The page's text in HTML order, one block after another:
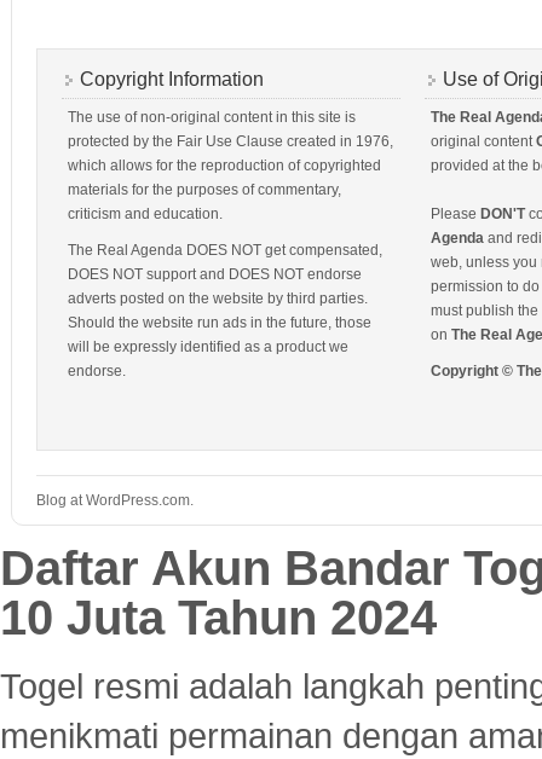
Copyright Information
The use of non-original content in this site is
protected by the Fair Use Clause created in 1976,
which allows for the reproduction of copyrighted
materials for the purposes of commentary,
criticism and education.
The Real Agenda DOES NOT get compensated,
DOES NOT support and DOES NOT endorse
adverts posted on the website by third parties.
Should the website run ads in the future, those
will be expressly identified as a product we
endorse.
Use of
The Real
original content
provided at the
Please DON'T
Agenda and
web, unless you
permission to
must publish
on The Real
Copyright ©
Blog at WordPress.com.
Daftar Akun Bandar
10 Juta Tahun 2024
Togel resmi adalah langkah
menikmati permainan dengan